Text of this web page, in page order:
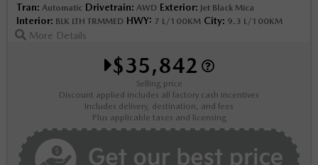
Tran: Automatic Drivetrain: AWD Exterior: Jet Black Mica
Interior: BLK LTH TRMMED HWY: 7 L/100KM City: 9.3 L/100KM
More Details
$35,842
Selling price
Discount applied includes all factory cash incentives
Includes delivery, destination, and fees
Plus applicable taxes and licensing